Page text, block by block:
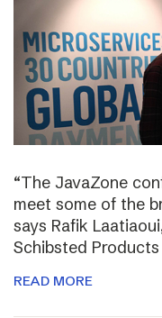
“The JavaZone
meet some of the
says Rafik
Schibsted
READ MORE